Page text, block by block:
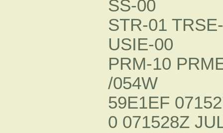
SS-00
STR-01
USIE-00
PRM-10
/054W
59E1EF
0 071528Z